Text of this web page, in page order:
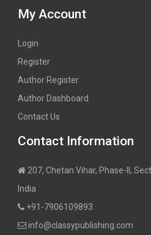
My Account
Login
Register
Author Register
Author Dashboard
Contact Us
Contact Information
207, Chetan Vihar, Phase-II,
India
+91-7906109893
info@classypublishing.com